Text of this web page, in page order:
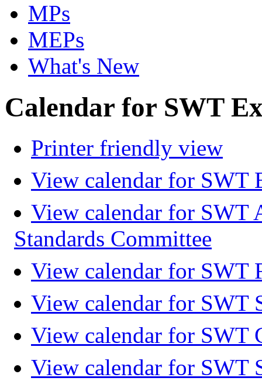
MPs
MEPs
What's New
Calendar for SWT
Printer friendly view
View calendar for SWT
View calendar for SWT
Standards Committee
View calendar for SWT
View calendar for SWT
View calendar for SWT
View calendar for SWT